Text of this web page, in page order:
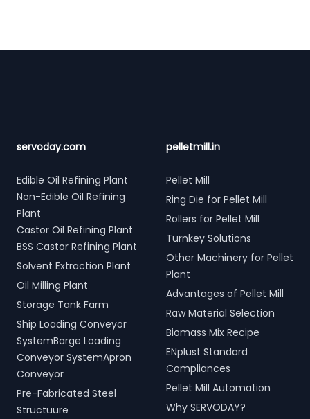
servoday.com
Edible Oil Refining Plant
Non-Edible Oil Refining
Plant
Castor Oil Refining Plant
BSS Castor Refining Plant
Solvent Extraction Plant
Oil Milling Plant
Storage Tank Farm
Ship Loading Conveyor
SystemBarge Loading
Conveyor SystemApron
Conveyor
Pre-Fabricated Steel
Structuure
pelletmill.in
Pellet Mill
Ring Die for Pellet Mill
Rollers for Pellet Mill
Turnkey Solutions
Other Machinery for Pellet
Plant
Advantages of Pellet Mill
Raw Material Selection
Biomass Mix Recipe
ENplust Standard
Compliances
Pellet Mill Automation
Why SERVODAY?